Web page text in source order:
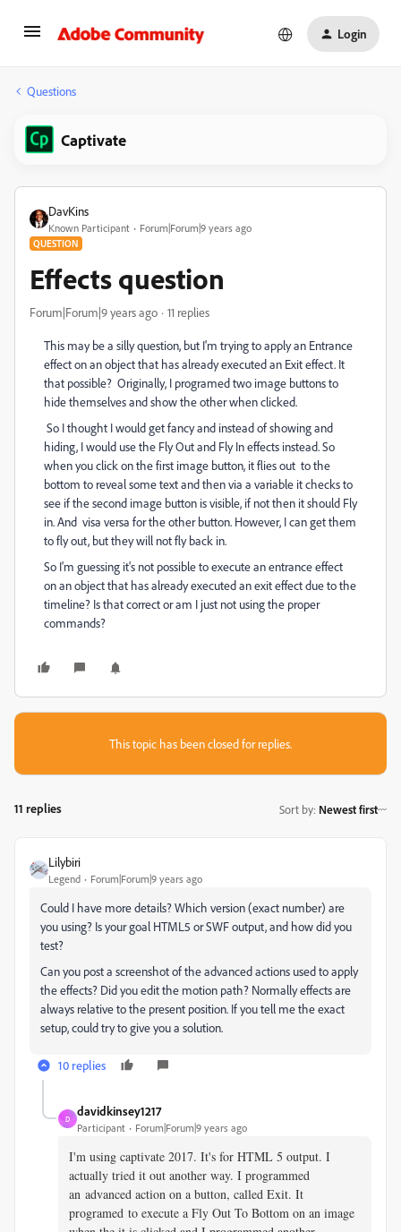
Login
Questions
Captivate
DavKins
Known Participant Forum|Forum|9 years ago
QUESTION
Effects question
Forum|Forum|9 years ago 11 replies
This may be a silly question, but I'm trying to apply an Entrance
effect on an object that has already executed an Exit effect. It
that possible? Originally, I programed two image buttons to
hide themselves and show the other when clicked.
So I thought I would get fancy and instead of showing and
hiding, I would use the Fly Out and Fly In effects instead. So
when you click on the first image button, it flies out to the
bottom to reveal some text and then via a variable it checks to
see if the second image button is visible, if not then it should Fly
in. And visa versa for the other button. However, I can get them
to fly out, but they will not fly back in.
So I'm guessing it's not possible to execute an entrance effect
on an object that has already executed an exit effect due to the
timeline? Is that correct or am I just not using the proper
commands?
This topic has been closed for replies.
11 replies Sort by: Newest first
Lilybiri
Legend Forum|Forum|9 years ago
Could I have more details? Which version (exact number) are
you using? Is your goal HTML5 or SWF output, and how did you
test?
Can you post a screenshot of the advanced actions used to apply
the effects? Did you edit the motion path? Normally effects are
always relative to the present position. If you tell me the exact
setup, could try to give you a solution.
10 replies
D
davidkinsey1217
Participant Forum|Forum|9 years ago
I'm using captivate 2017. It's for HTML 5 output. I
actually tried it out another way. I programmed
an advanced action on a button, called Exit. It
programed to execute a Fly Out To Bottom on an image